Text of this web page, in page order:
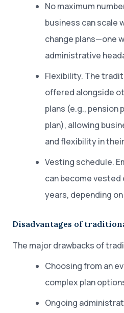
No maximum
business can scale
change plans—one
administrative
Flexibility. The
offered alongside
plans (e.g., pension
plan), allowing
and flexibility in
Vesting schedule.
can become vested
years, depending
Disadvantages of
The major drawbacks of
Choosing from an
complex plan
Ongoing